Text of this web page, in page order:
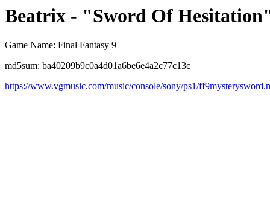
Beatrix - "Sword Of
Game Name: Final Fantasy 9
md5sum: ba40209b9c0a4d01a6be6e4a2c77c13c
https://www.vgmusic.com/music/console/sony/ps1/